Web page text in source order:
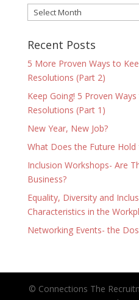
Archives
Recent Posts
5 More Proven Ways to
Resolutions (Part 2)
Keep Going! 5 Proven
Resolutions (Part 1)
New Year, New Job?
What Does the Future Hold
Inclusion Workshops- Are
Business?
Equality, Diversity and
Characteristics in the
Networking Events- the
© Connections The